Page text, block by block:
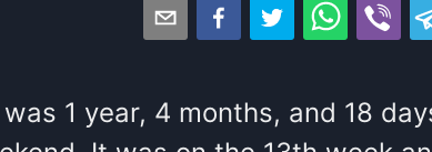
was 1 year, 4 months, and 18